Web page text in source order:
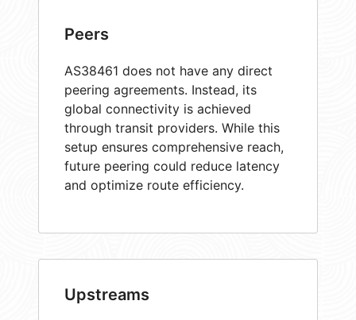
Peers
AS38461 does not have any direct
peering agreements. Instead, its
global connectivity is achieved
through transit providers. While this
setup ensures comprehensive reach,
future peering could reduce latency
and optimize route efficiency.
Upstreams